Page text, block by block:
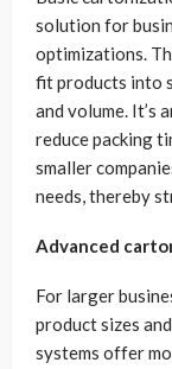
solution for
optimizations.
fit products into
and volume. It’s
reduce packing
smaller
needs, thereby
Advanced
For larger
product sizes
systems offer